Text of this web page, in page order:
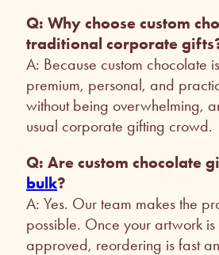
Q: Why choose custom
traditional corporate
A: Because custom chocolate
premium, personal, and
without being overwhelming,
usual corporate gifting crowd.
Q: Are custom chocolate
bulk?
A: Yes. Our team makes the
possible. Once your artwork
approved, reordering is fast